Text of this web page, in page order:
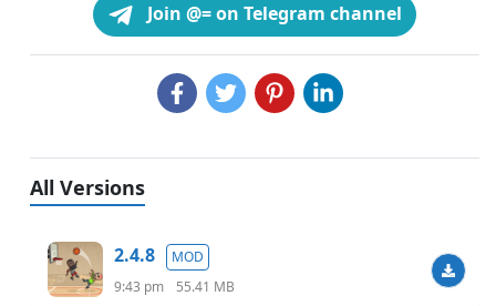
Join @= on Telegram channel
All Versions
2.4.8
MOD
9:43 pm
55.41 MB